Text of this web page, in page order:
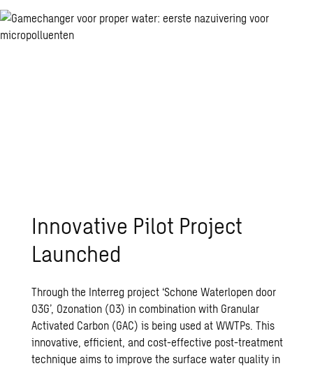
Innovative Pilot Project
Launched
Through the Interreg project ‘Schone Waterlopen door
O3G’, Ozonation (O3) in combination with Granular
Activated Carbon (GAC) is being used at WWTPs. This
innovative, efficient, and cost-effective post-treatment
technique aims to improve the surface water quality in